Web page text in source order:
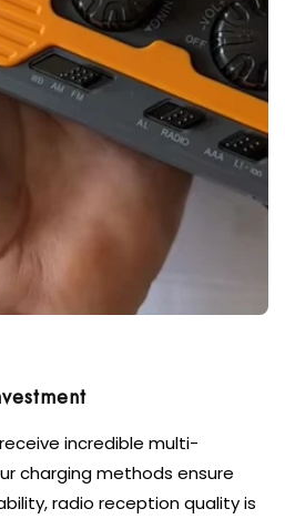
incredible multi-
charging methods ensure
radio reception quality is